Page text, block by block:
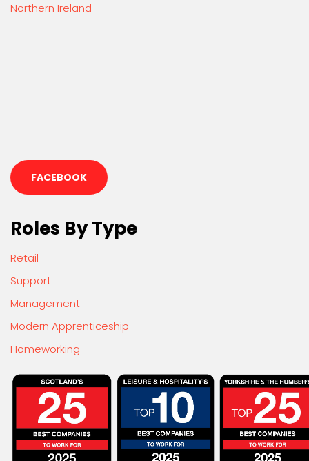
Northern Ireland
FACEBOOK
Roles By Type
Retail
Support
Management
Modern Apprenticeship
Homeworking